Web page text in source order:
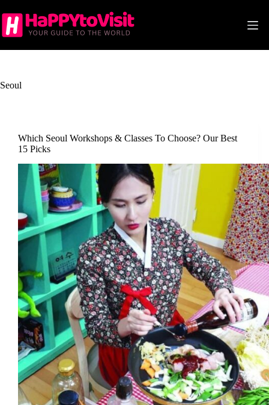
to
content
Seoul
Which Seoul Workshops & Classes To Choose? Our Best
15 Picks